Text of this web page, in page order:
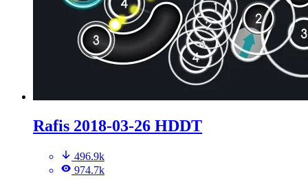
Rafis 2018-03-26 HDDT
496.9k
974.7k